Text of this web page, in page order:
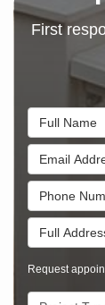
First
Full Name
Email Address
Phone
Full Address
Request
Project Type